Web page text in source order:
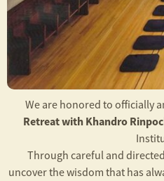
We are honored to officially
Retreat with Khandro
Through careful and
uncover the wisdom that has